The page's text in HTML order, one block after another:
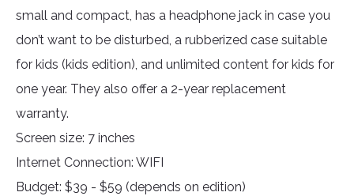
small and compact, has a headphone jack in case you
don’t want to be disturbed, a rubberized case suitable
for kids (kids edition), and unlimited content for kids for
one year. They also offer a 2-year replacement
warranty.
Screen size: 7 inches
Internet Connection: WIFI
Budget: $39 - $59 (depends on edition)